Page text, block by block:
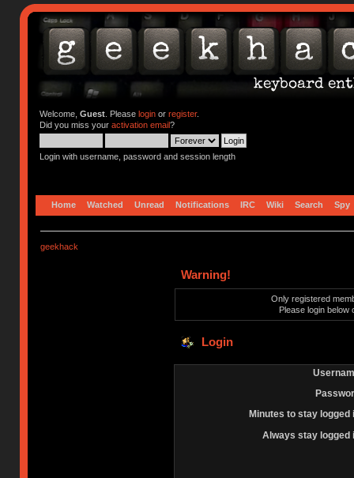
Welcome, Guest. Please loginor register.
Did you miss your activation email?
Login with username, password and session length
Home Watched Unread Notifications IRC Wiki Search Spy
geekhack
Warning!
Only registered
Please login below
Login
Minutes to stay logged
Always stay logged